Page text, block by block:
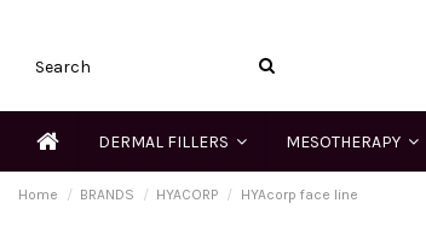
DERMAL FILLERS MESOTHERAPY
Home BRANDS HYACORP HYAcorp face line